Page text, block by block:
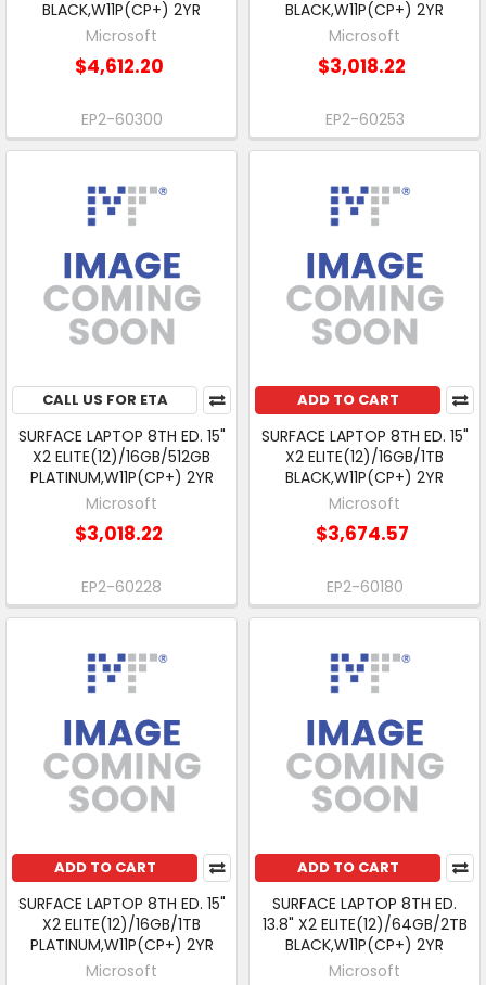
BLACK,W11P(CP+) 2YR
Microsoft
$4,612.20
EP2-60300
BLACK,W11P(CP+) 2YR
Microsoft
$3,018.22
EP2-60253
CALL US FOR ETA
SURFACE LAPTOP 8TH ED. 15"
X2 ELITE(12)/16GB/512GB
PLATINUM,W11P(CP+) 2YR
Microsoft
$3,018.22
EP2-60228
ADD TO CART
SURFACE LAPTOP 8TH ED. 15"
X2 ELITE(12)/16GB/1TB
BLACK,W11P(CP+) 2YR
Microsoft
$3,674.57
EP2-60180
ADD TO CART
SURFACE LAPTOP 8TH ED. 15"
X2 ELITE(12)/16GB/1TB
PLATINUM,W11P(CP+) 2YR
Microsoft
ADD TO CART
SURFACE LAPTOP 8TH ED.
13.8" X2 ELITE(12)/64GB/2TB
BLACK,W11P(CP+) 2YR
Microsoft